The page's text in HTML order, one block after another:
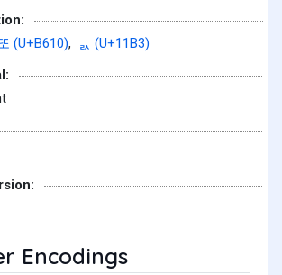
(U+B610),
ᆳ (U+11B3)
Encodings